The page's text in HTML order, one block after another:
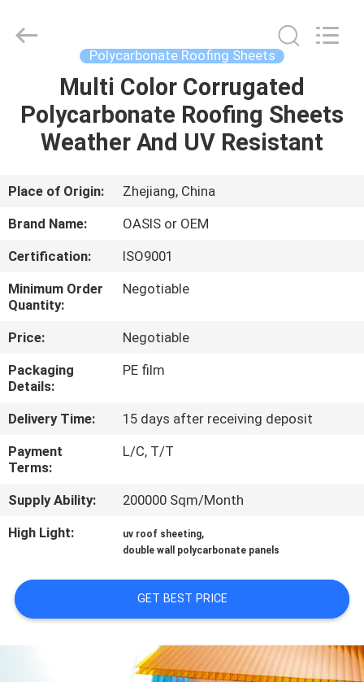
HOME
PRODUCTS
ABOUT
US
FACTORY
TOUR
QUALITY
CONTROL
CONTACT
US
REQUEST
A QUOTE
SITEMAP
PRIVACY
Material
CO.,LTD.
Polycarbonate Roofing Sheets
Multi Color Corrugated
Polycarbonate Roofing Sheets
Weather And UV Resistant
Place of Origin:
Zhejiang, China
Brand Name:
OASIS or OEM
Certification:
ISO9001
Minimum Order
Quantity:
Negotiable
Price:
Negotiable
Packaging
Details:
PE film
Delivery Time:
15 days after receiving deposit
Payment
Terms:
L/C, T/T
Supply Ability:
200000 Sqm/Month
High Light:
uv roof sheeting,
double wall polycarbonate panels
GET BEST PRICE